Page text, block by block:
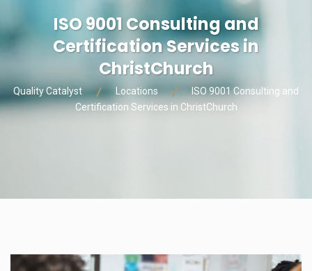
ISO 9001 Consulting and
Certification Services in
ChristChurch
Quality Catalyst Locations
ISO 9001 Consulting and
Certification Services in ChristChurch